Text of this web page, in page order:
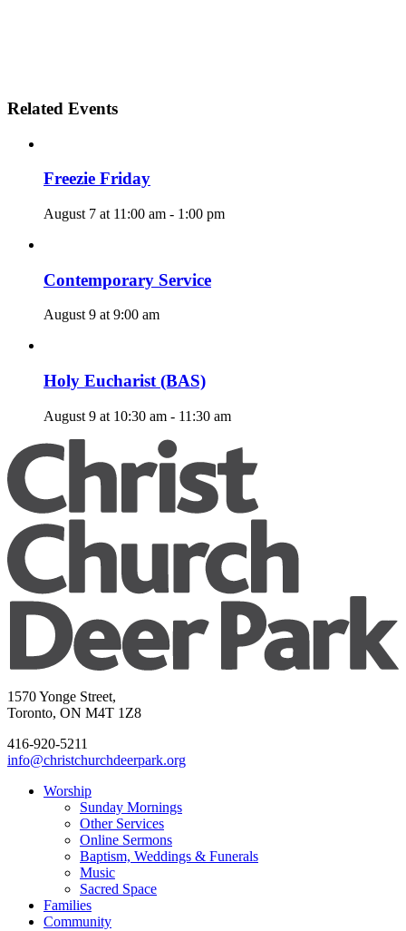
Related Events
Freezie Friday
August 7 at 11:00 am - 1:00 pm
Contemporary Service
August 9 at 9:00 am
Holy Eucharist (BAS)
August 9 at 10:30 am - 11:30 am
1570 Yonge Street,
Toronto, ON M4T 1Z8
416-920-5211
info@christchurchdeerpark.org
Worship
Sunday Mornings
Other Services
Online Sermons
Baptism, Weddings & Funerals
Music
Sacred Space
Families
Community